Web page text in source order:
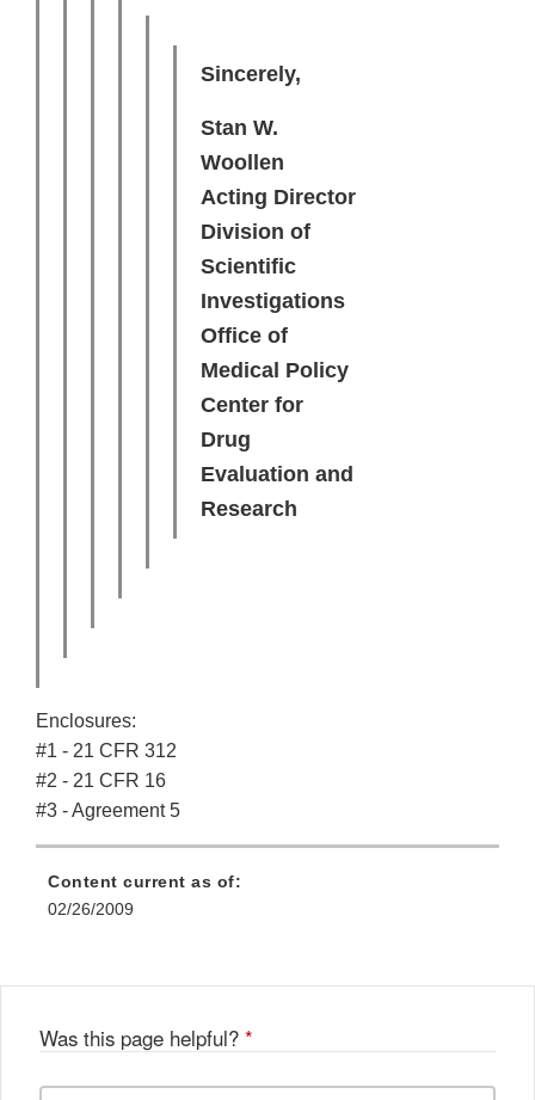
Sincerely,
Stan W.
Woollen
Acting Director
Division of
Scientific
Investigations
Office of
Medical Policy
Center for
Drug
Evaluation and
Research
Enclosures:
#1 - 21 CFR 312
#2 - 21 CFR 16
#3 - Agreement 5
Content current as of:
02/26/2009
Was this page helpful? *